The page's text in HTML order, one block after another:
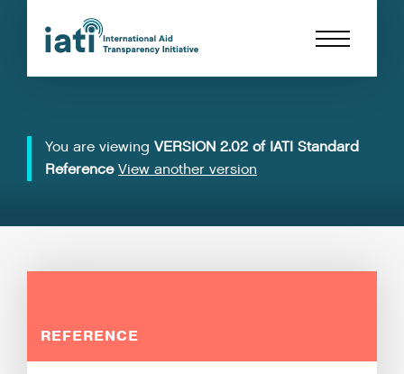
You are viewing VERSION 2.02 of IATI Standard
Reference View another version
REFERENCE